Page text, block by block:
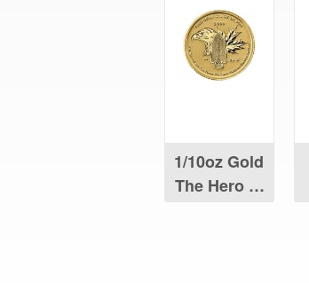
1/10oz Gold
The Hero of